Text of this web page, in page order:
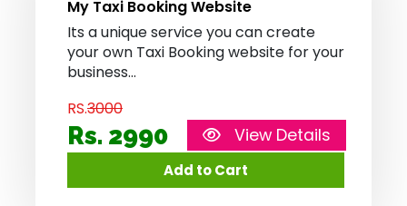
My Taxi Booking Website
Its a unique service you can create
your own Taxi Booking website for your
business
RS.3000
Rs. 2990 View Details